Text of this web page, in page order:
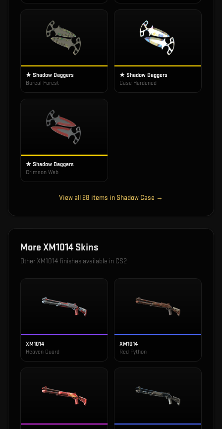
★ Shadow Daggers
Boreal Forest
★ Shadow Daggers
Case Hardened
★ Shadow Daggers
Crimson Web
View all 28 items in Shadow Case →
More XM1014 Skins
Other XM1014finishes available in CS2
XM1014
Heaven Guard
XM1014
Red Python